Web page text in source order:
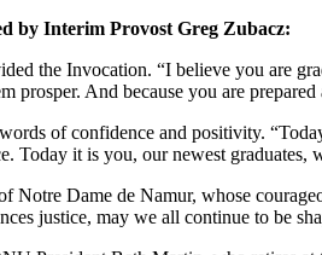
by Interim Provost Greg Zubacz:
the Invocation. “I believe you are
prosper. And because you are
of confidence and positivity.
Today it is you, our newest graduates,
Notre Dame de Namur, whose
justice, may we all continue to be